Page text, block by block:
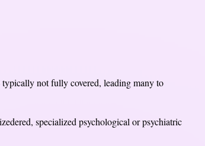
not fully covered, leading many to
specialized psychological or psychiatric